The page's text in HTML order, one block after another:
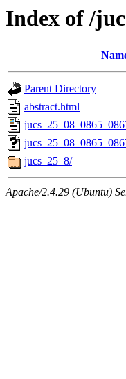
Index of /
Parent Directory
abstract.html
jucs_25_8/
Apache/2.4.29 (Ubuntu)